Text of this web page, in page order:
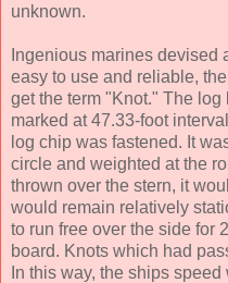
unknown.
Ingenious marines devised
easy to use and reliable,
get the term "Knot." The
marked at 47.33-foot
log chip was fastened. It
circle and weighted at the
thrown over the stern, it
would remain relatively
to run free over the side for
board. Knots which had
In this way, the ships